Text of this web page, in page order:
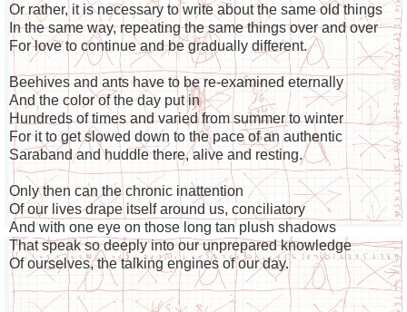
Or rather, it is necessary to write about the same old things
In the same way, repeating the same things over and over
For love to continue and be gradually different.
Beehives and ants have to be re-examined eternally
And the color of the day put in
Hundreds of times and varied from summer to winter
For it to get slowed down to the pace of an authentic
Saraband and huddle there, alive and resting.
Only then can the chronic inattention
Of our lives drape itself around us, conciliatory
And with one eye on those long tan plush shadows
That speak so deeply into our unprepared knowledge
Of ourselves, the talking engines of our day.